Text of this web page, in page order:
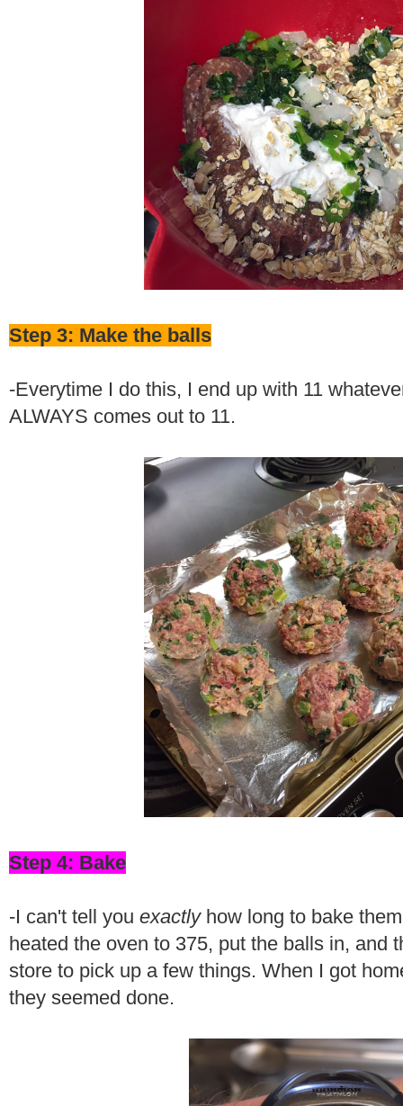
Step 3: Make the balls
-Everytime I do this, I end up with 11
ALWAYS comes out to 11.
Step 4: Bake
-I can't tell you exactly how long to bake
heated the oven to 375, put the balls in, and
store to pick up a few things. When I got
they seemed done.